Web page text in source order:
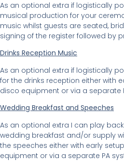
As an optional extra if logistically
musical production for your
music whilst guests are seated,
signing of the register followed by
Drinks Reception Music
As an optional extra if logistically
for the drinks reception either with
disco equipment or via a separate
Wedding Breakfast and Speeches
As an optional extra I can play
wedding breakfast and/or supply
the speeches either with early
equipment or via a separate PA